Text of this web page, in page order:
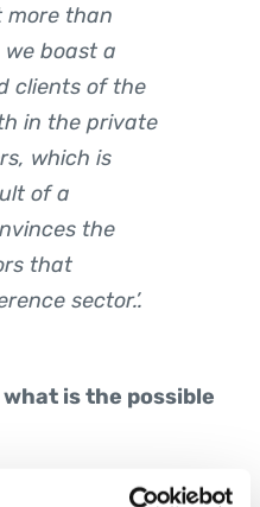
more than
we boast a
clients of the
in the private
which is
of a
the
that
sector.’.
is the possible